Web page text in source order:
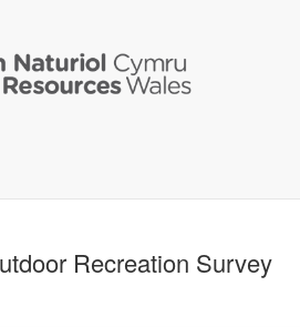
Recreation Survey